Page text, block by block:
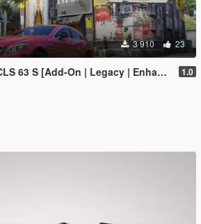
3 910 23
63 S [Add-On | Legacy | Enhanced] 1.0